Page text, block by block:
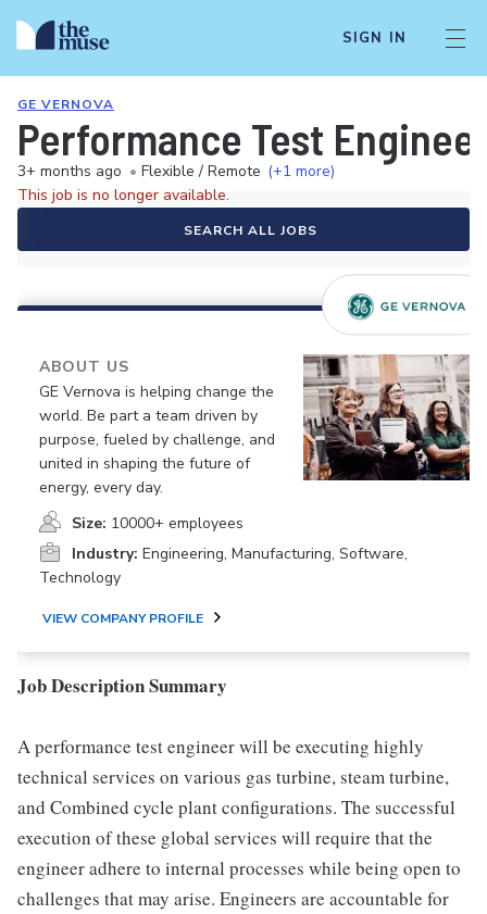
SIGN IN
GE VERNOVA
Performance Test
3+ months ago • Flexible / Remote (+1 more)
This job is no longer available.
SEARCH ALL JOBS
ABOUT US
GE Vernova is helping change the
world. Be part a team driven by
purpose, fueled by challenge, and
united in shaping the future of
energy, every day.
Size: 10000+ employees
Industry: Engineering, Manufacturing, Software,
Technology
VIEW COMPANY PROFILE
Job Description Summary
A performance test engineer will be executing highly
technical services on various gas turbine, steam turbine,
and Combined cycle plant configurations. The successful
execution of these global services will require that the
engineer adhere to internal processes while being open to
challenges that may arise. Engineers are accountable for